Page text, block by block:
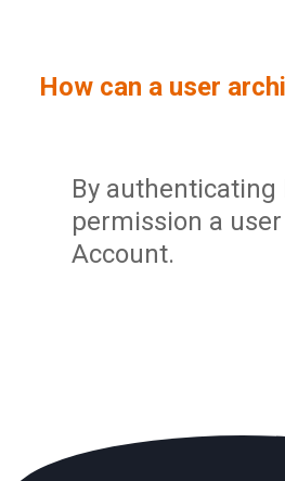
Partner
How can a user
By authenticating
permission a
Account.